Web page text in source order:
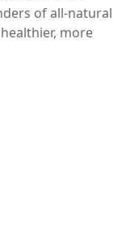
of all-natural
more